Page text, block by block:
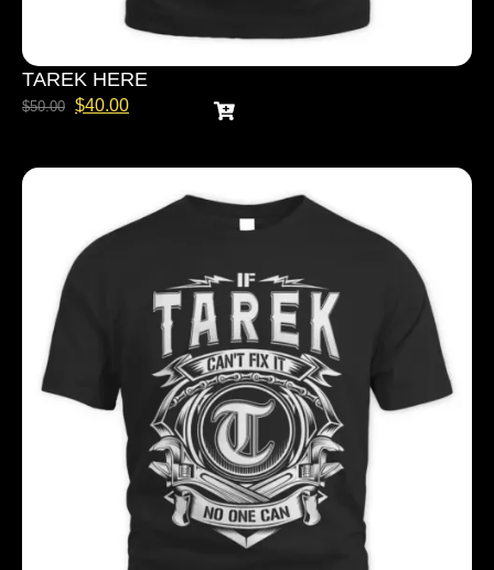
TAREK HERE
$50.00 $40.00